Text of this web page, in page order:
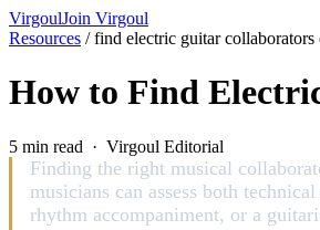
VirgoulJoin Virgoul
Resources /find electric guitar collaborators
How to Find
5 min read · Virgoul Editorial
Finding the right musical
musicians can assess both
rhythm accompaniment, or a